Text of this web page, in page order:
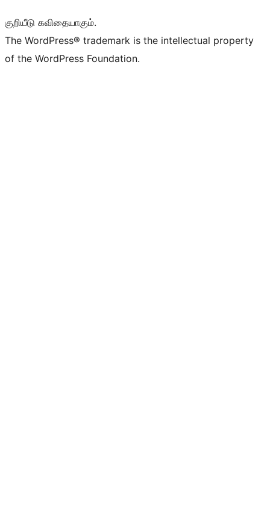
குறியீடு கவிதையாகும்.
The WordPress® trademark is the intellectual property
of the WordPress Foundation.